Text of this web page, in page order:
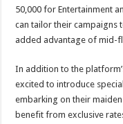
50,000 for Entertainment
can tailor their campaigns
added advantage of mid-
In addition to the
excited to introduce
embarking on their
benefit from exclusive